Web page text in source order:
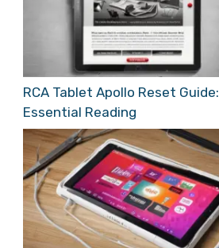
RCA Tablet Apollo Reset Guide:
Essential Reading